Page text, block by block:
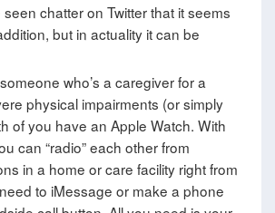
seen chatter on Twitter that it seems
but in actuality it can be
who’s a caregiver for a
physical impairments (or simply
of you have an Apple Watch. With
can “radio” each other from
in a home or care facility right from
to iMessage or make a phone